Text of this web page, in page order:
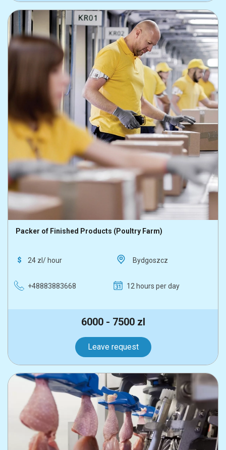
Packer of Finished Products (Poultry Farm)
24 zl/ hour Bydgoszcz
+48883883668 12 hours per day
6000 - 7500 zl
Leave request